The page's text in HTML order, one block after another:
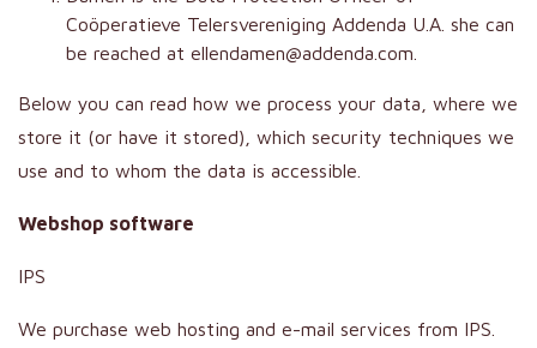
Coöperatieve Telersvereniging Addenda U.A. she can
be reached at ellendamen@addenda.com.
Below you can read how we process your data, where we
store it (or have it stored), which security techniques we
use and to whom the data is accessible.
Webshop software
IPS
We purchase web hosting and e-mail services from IPS.